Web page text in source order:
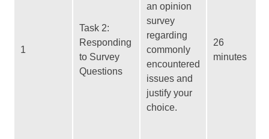
1
Task 2:
Responding
to Survey
Questions
an opinion
survey
regarding
commonly
encountered
issues and
justify your
choice.
26
minutes